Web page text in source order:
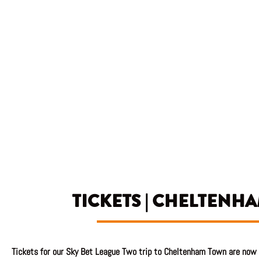
TICKETS |
Ticketsfor our Sky Bet League Two trip to Cheltenham Town are now